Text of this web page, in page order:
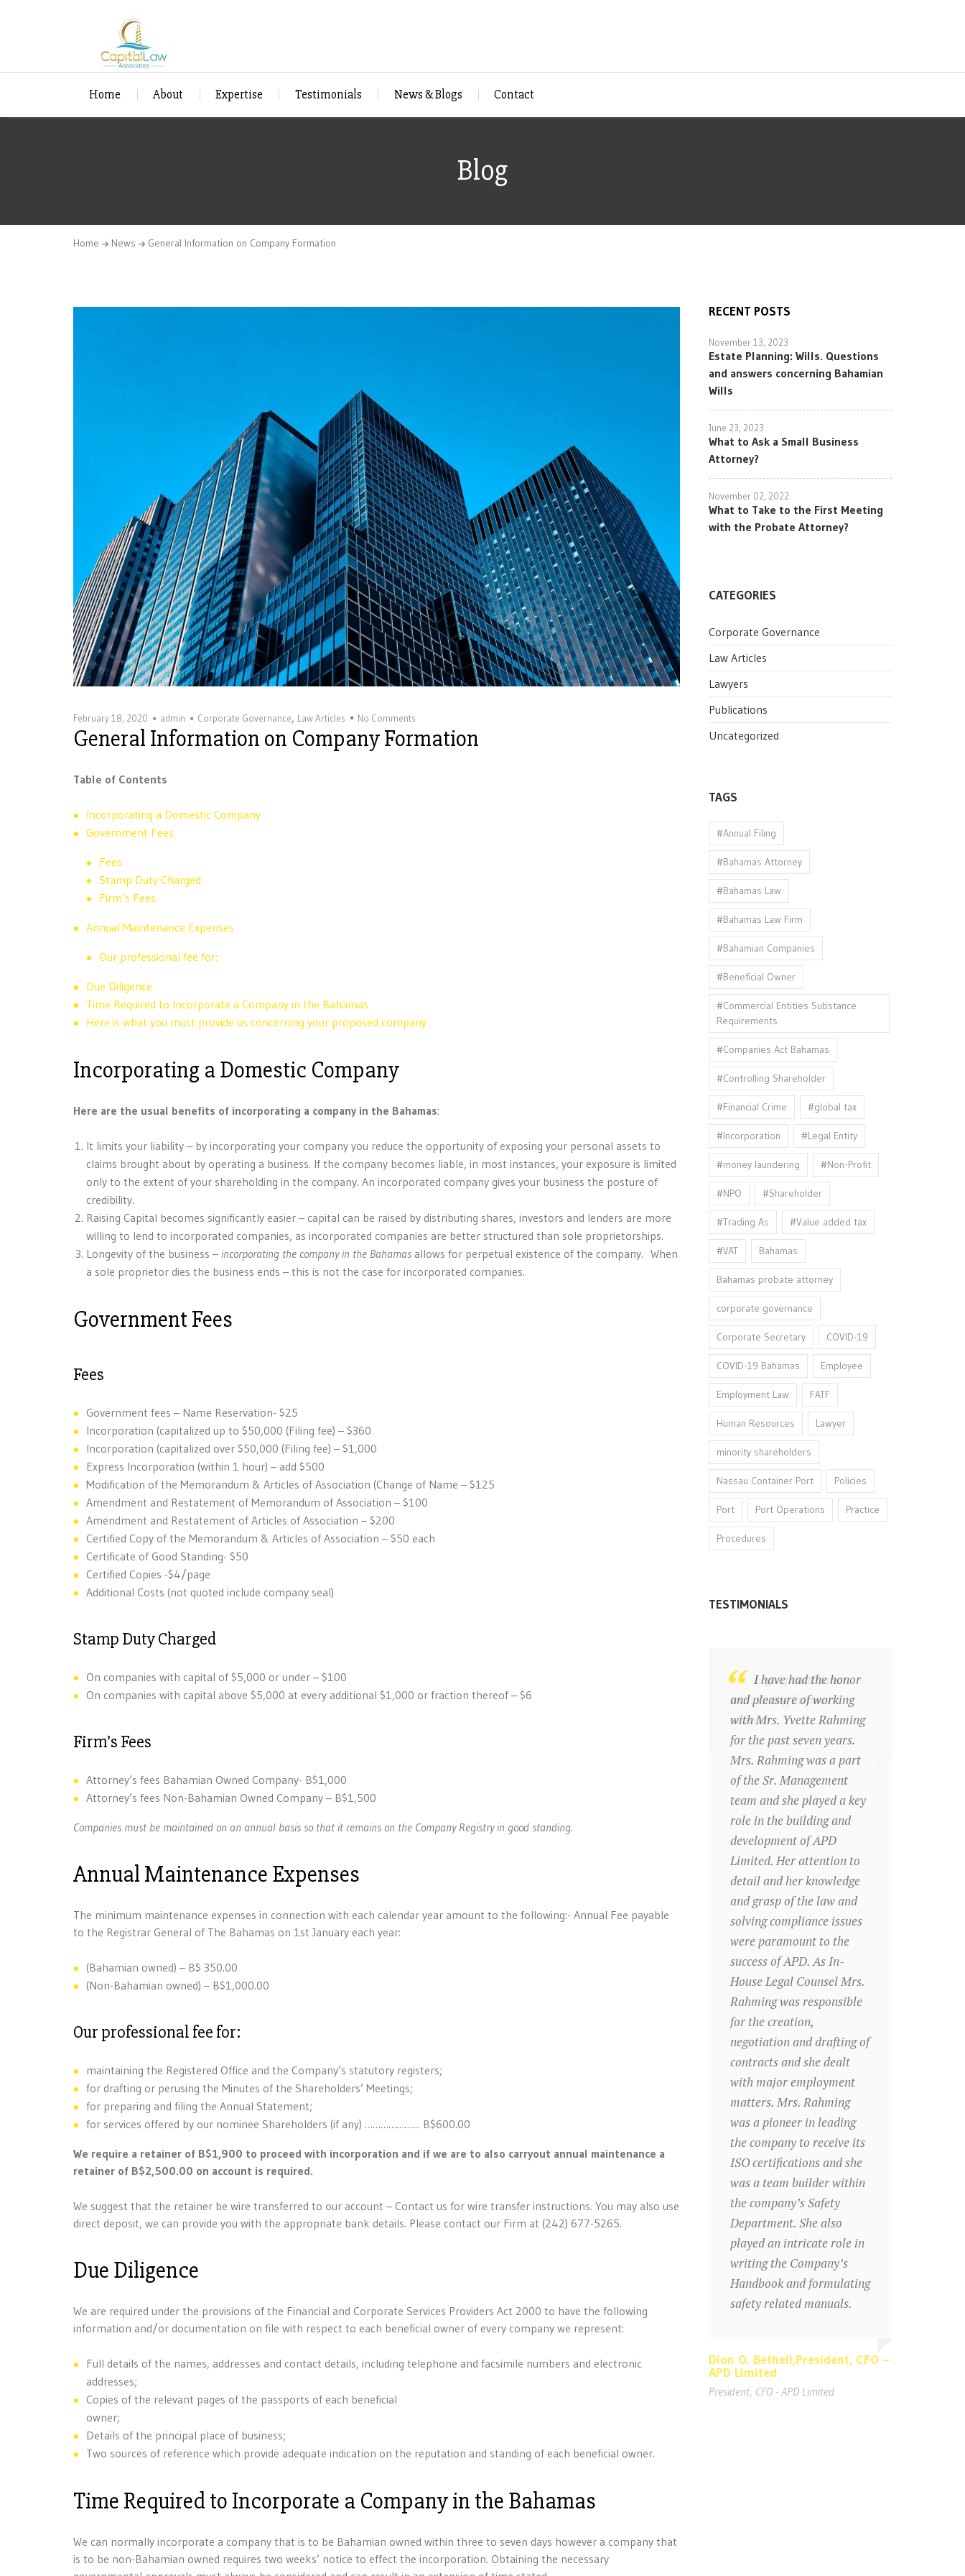
Home About Expertise Testimonials News & Blogs Contact
Blog
Home News General Information on Company Formation
February 18, 2020 admin Corporate Governance, Law Articles No Comments
General Information on Company Formation
Table of Contents
Incorporating a Domestic Company
Government Fees
Fees
Stamp Duty Charged
Firm’s Fees
Annual Maintenance Expenses
Our professional fee for:
Due Diligence
Time Required to Incorporate a Company in the Bahamas
Here is what you must provide us concerning your proposed company
Incorporating a Domestic Company
Here are the usual benefits of incorporating a company in the Bahamas:
It limits your liability – by incorporating your company you reduce the opportunity of exposing your personal assets to
claims brought about by operating a business. If the company becomes liable, in most instances, your exposure is limited
only to the extent of your shareholding in the company. An incorporated company gives your business the posture of
credibility.
Raising Capital becomes significantly easier – capital can be raised by distributing shares, investors and lenders are more
willing to lend to incorporated companies, as incorporated companies are better structured than sole proprietorships.
Longevity of the business – incorporating the company in the Bahamas allows for perpetual existence of the company. When
a sole proprietor dies the business ends – this is not the case for incorporated companies.
Government Fees
Fees
Government fees – Name Reservation- $25
Incorporation (capitalized up to $50,000 (Filing fee) – $360
Incorporation (capitalized over $50,000 (Filing fee) – $1,000
Express Incorporation (within 1 hour) – add $500
Modification of the Memorandum & Articles of Association (Change of Name – $125
Amendment and Restatement of Memorandum of Association – $100
Amendment and Restatement of Articles of Association – $200
Certified Copy of the Memorandum & Articles of Association – $50 each
Certificate of Good Standing- $50
Certified Copies -$4/page
Additional Costs (not quoted include company seal)
Stamp Duty Charged
On companies with capital of $5,000 or under – $100
On companies with capital above $5,000 at every additional $1,000 or fraction thereof – $6
Firm’s Fees
Attorney’s fees Bahamian Owned Company- B$1,000
Attorney’s fees Non-Bahamian Owned Company – B$1,500
Companies must be maintained on an annual basis so that it remains on the Company Registry in good standing.
Annual Maintenance Expenses
The minimum maintenance expenses in connection with each calendar year amount to the following:- Annual Fee payable
to the Registrar General of The Bahamas on 1st January each year:
(Bahamian owned) – B$ 350.00
(Non-Bahamian owned) – B$1,000.00
Our professional fee for:
maintaining the Registered Office and the Company’s statutory registers;
for drafting or perusing the Minutes of the Shareholders’ Meetings;
for preparing and filing the Annual Statement;
for services offered by our nominee Shareholders (if any) ………………… B$600.00
We require a retainer of B$1,900 to proceed with incorporation and if we are to also carryout annual maintenance a
retainer of B$2,500.00 on account is required.
We suggest that the retainer be wire transferred to our account – Contact us for wire transfer instructions. You may also use
direct deposit, we can provide you with the appropriate bank details. Please contact our Firm at (242) 677-5265.
Due Diligence
We are required under the provisions of the Financial and Corporate Services Providers Act 2000 to have the following
information and/or documentation on file with respect to each beneficial owner of every company we represent:
Full details of the names, addresses and contact details, including telephone and facsimile numbers and electronic
addresses;
Copies of the relevant pages of the passports of each beneficial
owner;
Details of the principal place of business;
Two sources of reference which provide adequate indication on the reputation and standing of each beneficial owner.
Time Required to Incorporate a Company in the Bahamas
We can normally incorporate a company that is to be Bahamian owned within three to seven days however a company that
is to be non-Bahamian owned requires two weeks’ notice to effect the incorporation. Obtaining the necessary
RECENT POSTS
November 13, 2023
Estate Planning: Wills. Questions
and answers concerning Bahamian
Wills
June 23, 2023
What to Ask a Small Business
Attorney?
November 02, 2022
What to Take to the First Meeting
with the Probate Attorney?
CATEGORIES
Corporate Governance
Law Articles
Lawyers
Publications
Uncategorized
TAGS
#Annual Filing
#Bahamas Attorney
#Bahamas Law
#Bahamas Law Firm
#Bahamian Companies
#Beneficial Owner
#Commercial Entities Substance
Requirements
#Companies Act Bahamas
#Controlling Shareholder
#Financial Crime #global tax
#Incorporation #Legal Entity
#money laundering #Non-Profit
#NPO #Shareholder
#Trading As #Value added tax
#VAT Bahamas
Bahamas probate attorney
corporate governance
Corporate Secretary COVID-19
COVID-19 Bahamas Employee
Employment Law FATF
Human Resources Lawyer
minority shareholders
Nassau Container Port Policies
Port Port Operations Practice
Procedures
TESTIMONIALS
Dion O. Bethell,President, CFO –
APD Limited
President, CFO - APD Limited
Legal practitioner
with strong business
acumen
I have had the honor
and pleasure of working
with Mrs. Yvette Rahming
for the past seven years.
Mrs. Rahming was a part
of the Sr. Management
team and she played a key
role in the building and
development of APD
Limited. Her attention to
detail and her knowledge
and grasp of the law and
solving compliance issues
were paramount to the
success of APD. As In-
House Legal Counsel Mrs.
Rahming was responsible
for the creation,
negotiation and drafting of
contracts and she dealt
with major employment
matters. Mrs. Rahming
was a pioneer in leading
the company to receive its
ISO certifications and she
was a team builder within
the company’s Safety
Department. She also
played an intricate role in
writing the Company’s
Handbook and formulating
safety related manuals.
Dion O. Bethell,President, CFO –
APD Limited
President, CFO - APD Limited